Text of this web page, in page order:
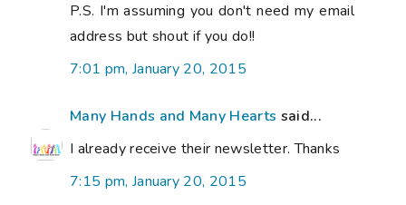
P.S. I'm assuming you don't need my email
address but shout if you do!!
7:01 pm, January 20, 2015
Many Hands and Many Hearts said...
I already receive their newsletter. Thanks
7:15 pm, January 20, 2015